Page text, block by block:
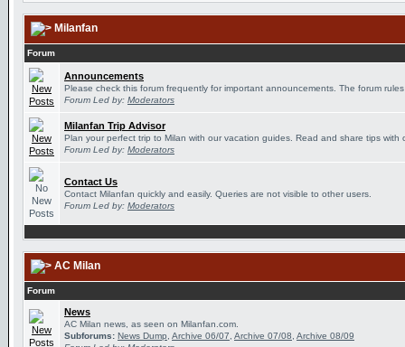
Milanfan
Forum
Announcements
Please check this forum frequently for important announcements. The forum
Forum Led by: Moderators
Milanfan Trip Advisor
Plan your perfect trip to Milan with our vacation guides. Read and share tips with
Forum Led by: Moderators
Contact Us
Contact Milanfan quickly and easily. Queries are not visible to other users.
Forum Led by: Moderators
AC Milan
Forum
News
AC Milan news, as seen on Milanfan.com.
Subforums: News Dump Archive 06/07 Archive 07/08 Archive 08/09